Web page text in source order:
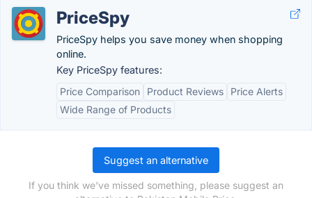
PriceSpy
PriceSpy helps you save money when shopping
online.
Key PriceSpy features:
Price Comparison
Product Reviews
Price Alerts
Wide Range of Products
Suggest an alternative
If you think we've missed something, please suggest an